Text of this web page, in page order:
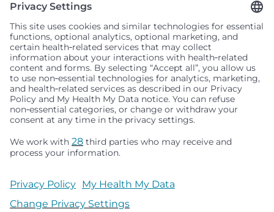
Seattle Children’s complies with applicable federal and
people or treat them differently based on race, color,
religion (creed), sex, gender identity or expression, sexual
any other status protected by applicable federal, state or
local law. Financial assistance for medically necessary
services is based on family income and hospital